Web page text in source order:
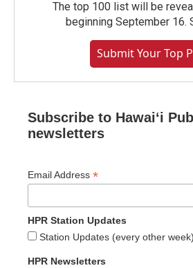
The top 100 list will be
beginning September 16.
Submit Your Top
Subscribe to Hawaiʻi
newsletters
Email Address *
HPR Station Updates
Station Updates (every other week)
HPR Newsletters